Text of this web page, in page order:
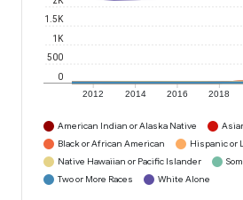
2012 2014 2016 2018
0
500
1K
1.5K
American Indian or Alaska Native
Black or African American
Hispanic or
Native Hawaiian or Pacific Islander
Two or More Races
White Alone